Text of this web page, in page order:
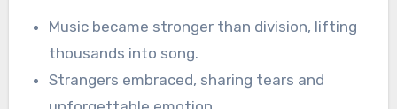
Music became stronger than division, lifting
thousands into song.
Strangers embraced, sharing tears and